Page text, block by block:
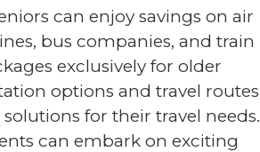
can enjoy savings on air
bus companies, and train
exclusively for older
options and travel routes
for their travel needs.
can embark on exciting